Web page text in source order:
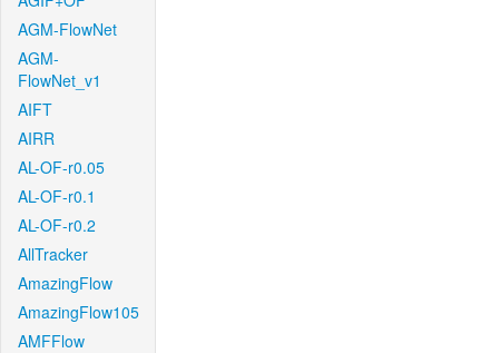
AGM-FlowNet
AGM-
FlowNet_v1
AIFT
AIRR
AL-OF-r0.05
AL-OF-r0.1
AL-OF-r0.2
AllTracker
AmazingFlow
AmazingFlow105
AMFFlow